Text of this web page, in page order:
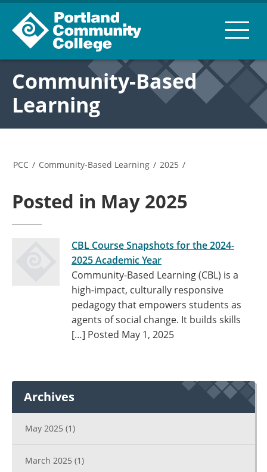
Community-Based
Learning
PCC / Community-Based Learning / 2025 /
Posted in May 2025
CBL Course Snapshots for the 2024-
2025 Academic Year
Community-Based Learning (CBL) is a
high-impact, culturally responsive
pedagogy that empowers students as
agents of social change. It builds skills
[…] Posted May 1, 2025
Archives
May 2025 (1)
March 2025 (1)